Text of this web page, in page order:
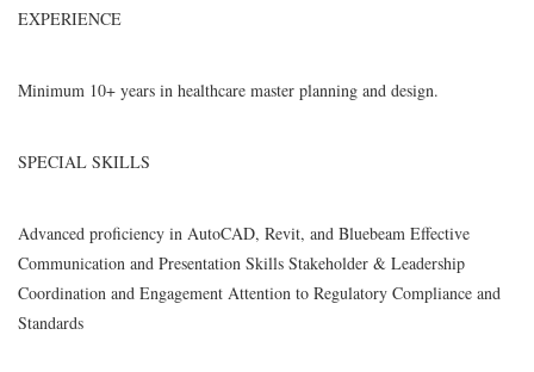
EXPERIENCE
Minimum 10+ years in healthcare master planning and design.
SPECIAL SKILLS
Advanced proficiency in AutoCAD, Revit, and Bluebeam Effective
Communication and Presentation Skills Stakeholder & Leadership
Coordination and Engagement Attention to Regulatory Compliance and
Standards